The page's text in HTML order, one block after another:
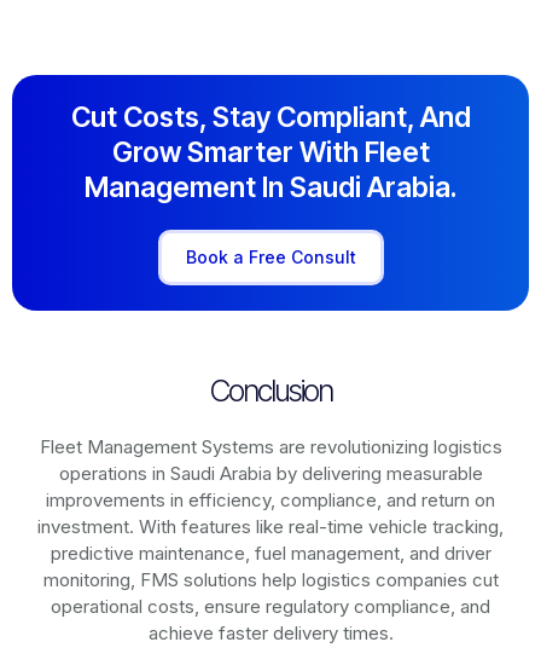
Cut Costs, Stay Compliant, And
Grow Smarter With Fleet
Management In Saudi Arabia.
Book a Free Consult
Conclusion
Fleet Management Systems are revolutionizing logistics
operations in Saudi Arabia by delivering measurable
improvements in efficiency, compliance, and return on
investment. With features like real-time vehicle tracking,
predictive maintenance, fuel management, and driver
monitoring, FMS solutions help logistics companies cut
operational costs, ensure regulatory compliance, and
achieve faster delivery times.